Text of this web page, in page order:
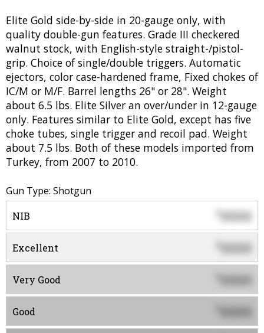
Elite Gold side-by-side in 20-gauge only, with
quality double-gun features. Grade III checkered
walnut stock, with English-style straight-/pistol-
grip. Choice of single/double triggers. Automatic
ejectors, color case-hardened frame, Fixed chokes of
IC/M or M/F. Barrel lengths 26" or 28". Weight
about 6.5 lbs. Elite Silver an over/under in 12-gauge
only. Features similar to Elite Gold, except has five
choke tubes, single trigger and recoil pad. Weight
about 7.5 lbs. Both of these models imported from
Turkey, from 2007 to 2010.
Gun Type: Shotgun
NIB $0000
Excellent 0000
Very Good 0000
Good 0000